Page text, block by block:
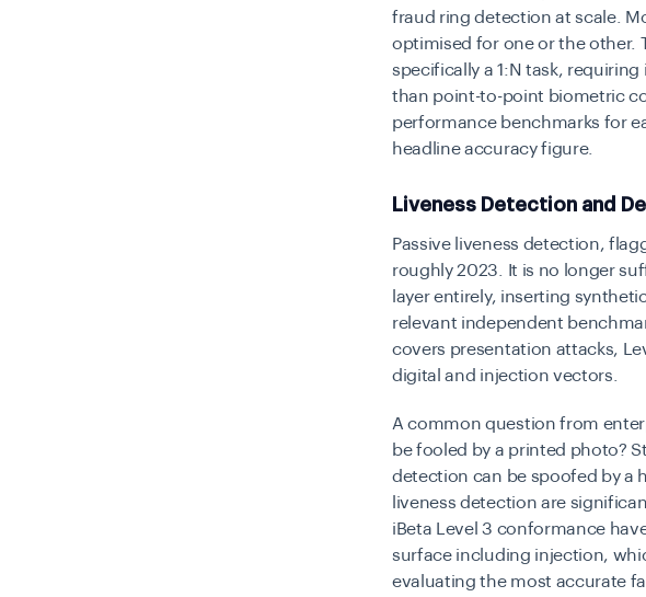
fraud ring detection at scale.
optimised for one or the other.
specifically a 1:N task,
than point-to-point biometric
performance benchmarks for
headline accuracy figure.
Liveness Detection and
Passive liveness detection,
roughly 2023. It is no longer
layer entirely, inserting
relevant independent
covers presentation attacks,
digital and injection vectors.
A common question from
be fooled by a printed photo?
detection can be spoofed by a
liveness detection are
iBeta Level 3 conformance
surface including injection,
evaluating the most accurate